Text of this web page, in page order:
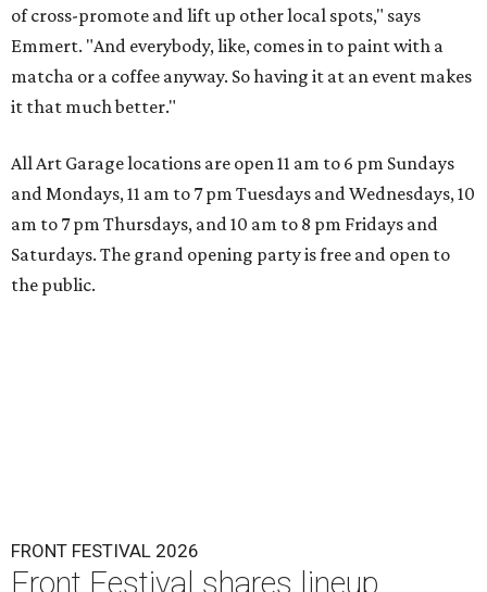
of cross-promote and lift up other local spots," says
Emmert. "And everybody, like, comes in to paint with a
matcha or a coffee anyway. So having it at an event makes
it that much better."
All Art Garage locations are open 11 am to 6 pm Sundays
and Mondays, 11 am to 7 pm Tuesdays and Wednesdays, 10
am to 7 pm Thursdays, and 10 am to 8 pm Fridays and
Saturdays. The grand opening party is free and open to
the public.
FRONT FESTIVAL 2026
Front Festival shares lineup